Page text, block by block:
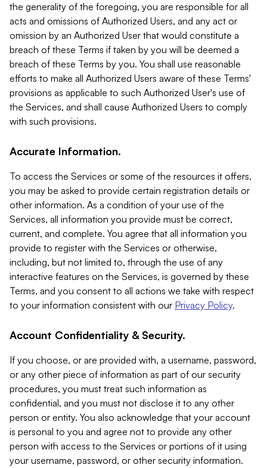
the generality of the foregoing, you are responsible for all
acts and omissions of Authorized Users, and any act or
omission by an Authorized User that would constitute a
breach of these Terms if taken by you will be deemed a
breach of these Terms by you. You shall use reasonable
efforts to make all Authorized Users aware of these Terms'
provisions as applicable to such Authorized User's use of
the Services, and shall cause Authorized Users to comply
with such provisions.
Accurate Information.
To access the Services or some of the resources it offers,
you may be asked to provide certain registration details or
other information. As a condition of your use of the
Services, all information you provide must be correct,
current, and complete. You agree that all information you
provide to register with the Services or otherwise,
including, but not limited to, through the use of any
interactive features on the Services, is governed by these
Terms, and you consent to all actions we take with respect
to your information consistent with our Privacy Policy.
Account Confidentiality & Security.
If you choose, or are provided with, a username, password,
or any other piece of information as part of our security
procedures, you must treat such information as
confidential, and you must not disclose it to any other
person or entity. You also acknowledge that your account
is personal to you and agree not to provide any other
person with access to the Services or portions of it using
your username, password, or other security information.